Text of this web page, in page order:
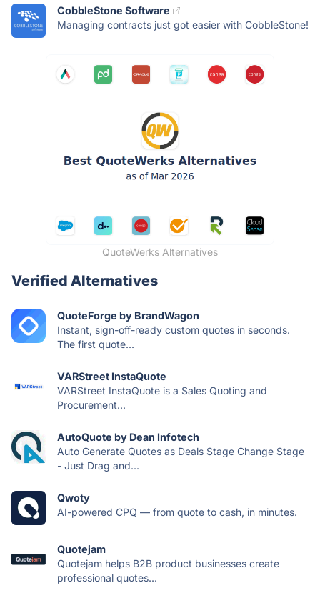
CobbleStone Software
Managing contracts just got easier with CobbleStone!
QuoteWerks Alternatives
Verified Alternatives
QuoteForge by BrandWagon
Instant, sign-off-ready custom quotes in seconds.
The first quote...
VARStreet InstaQuote
VARStreet InstaQuote is a Sales Quoting and
Procurement...
AutoQuote by Dean Infotech
Auto Generate Quotes as Deals Stage Change Stage
- Just Drag and...
Qwoty
AI-powered CPQ — from quote to cash, in minutes.
Quotejam
Quotejam helps B2B product businesses create
professional quotes...